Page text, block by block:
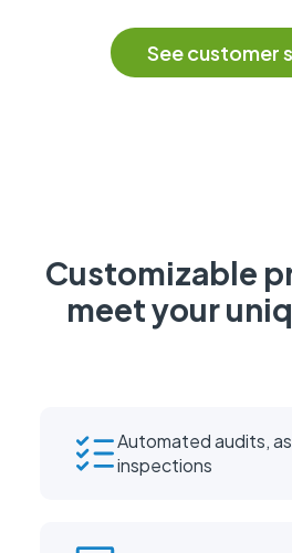
See customer
Customizable
meet your
Automated audits,
inspections